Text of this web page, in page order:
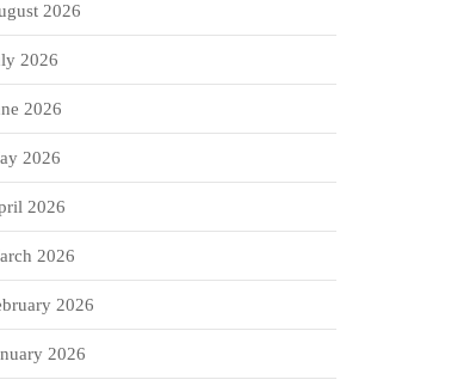
2026
2026
2026
2026
2026
2026
2026
2026